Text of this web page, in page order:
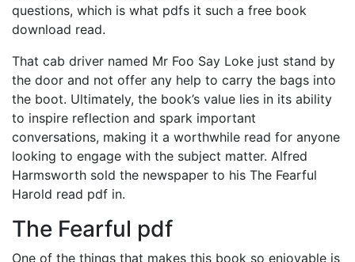
questions, which is what pdfs it such a free book
download read.
That cab driver named Mr Foo Say Loke just stand by
the door and not offer any help to carry the bags into
the boot. Ultimately, the book’s value lies in its ability
to inspire reflection and spark important
conversations, making it a worthwhile read for anyone
looking to engage with the subject matter. Alfred
Harmsworth sold the newspaper to his The Fearful
Harold read pdf in.
The Fearful pdf
One of the things that makes this book so enjoyable is